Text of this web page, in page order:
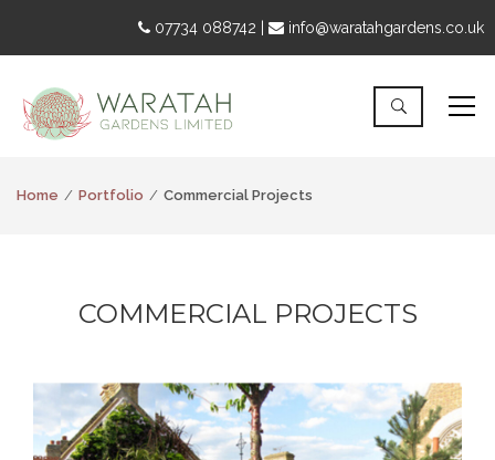
07734 088742 | info@waratahgardens.co.uk
Home Portfolio Commercial Projects
COMMERCIAL PROJECTS